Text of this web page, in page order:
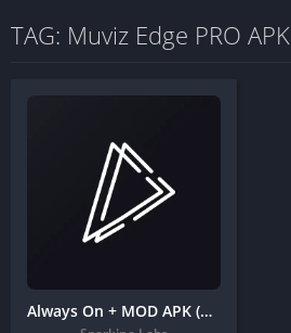
TAG: Muviz Edge PRO APK
Always On + MOD APK (Pro Unlocked) – Edge Music Lighting